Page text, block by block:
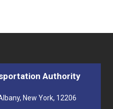
Authority
New York, 12206